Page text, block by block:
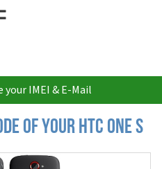
your IMEI & E-Mail
of your HTC One S